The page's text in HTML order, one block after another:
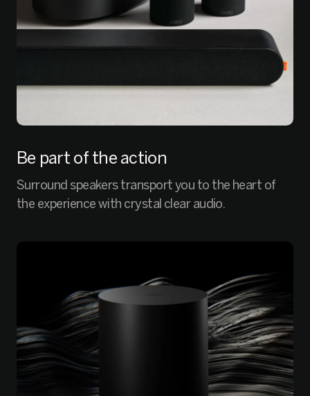
Be part of the action
Surround speakers transport you to the heart of
the experience with crystal clear audio.